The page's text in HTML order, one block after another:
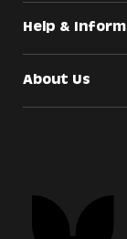
Help &
About Us